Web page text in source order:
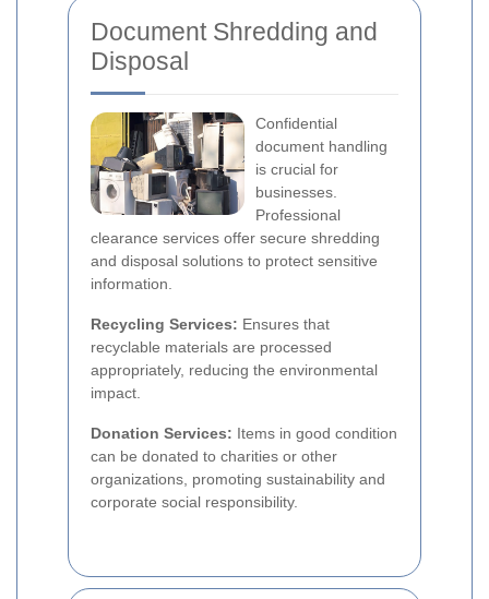
Document Shredding and
Disposal
Confidential
document handling
is crucial for
businesses.
Professional
clearance services offer secure shredding
and disposal solutions to protect sensitive
information.
Recycling Services: Ensures that
recyclable materials are processed
appropriately, reducing the environmental
impact.
Donation Services: Items in good condition
can be donated to charities or other
organizations, promoting sustainability and
corporate social responsibility.